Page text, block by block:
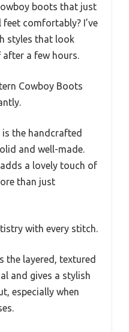
boots that just
comfortably? I’ve
styles that look
a few hours.
Cowboy Boots
the handcrafted
and well-made.
a lovely touch of
than just
with every stitch.
the layered, textured
and gives a stylish
especially when